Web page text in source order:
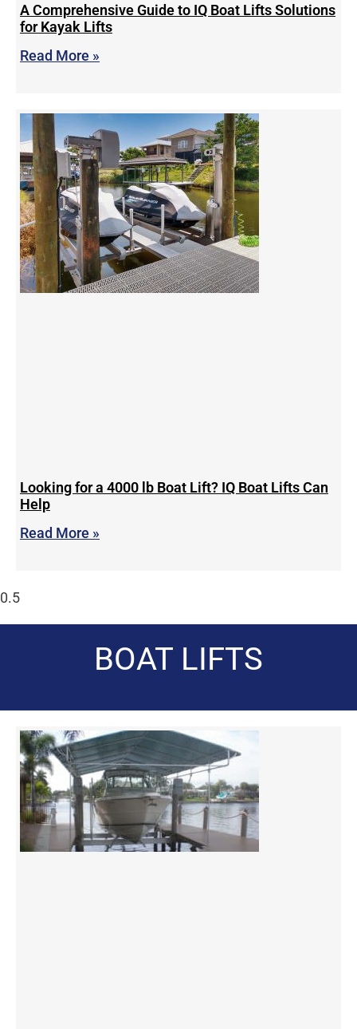
A Comprehensive Guide to IQ Boat Lifts Solutions
for Kayak Lifts
Read More »
Looking for a 4000 lb Boat Lift? IQ Boat Lifts Can
Help
Read More »
BOAT LIFTS